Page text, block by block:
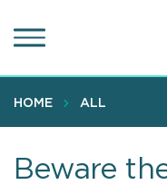
to
content
HOME ALL
Beware